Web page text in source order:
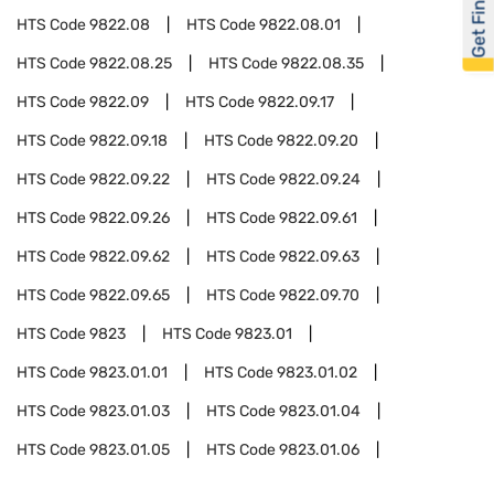
HTS Code9822.08 HTS Code9822.08.01
HTS Code9822.08.25 HTS Code9822.08.35
HTS Code9822.09 HTS Code9822.09.17
HTS Code9822.09.18 HTS Code9822.09.20
HTS Code9822.09.22 HTS Code9822.09.24
HTS Code9822.09.26 HTS Code9822.09.61
HTS Code9822.09.62 HTS Code9822.09.63
HTS Code9822.09.65 HTS Code9822.09.70
HTS Code9823 HTS Code9823.01
HTS Code9823.01.01 HTS Code9823.01.02
HTS Code9823.01.03 HTS Code9823.01.04
HTS Code9823.01.05 HTS Code9823.01.06